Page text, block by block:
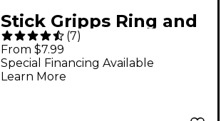
Stick Gripps Ring and
Sleeve (3 Pairs) Black
(7)
From $7.99
Special Financing Available
Learn More